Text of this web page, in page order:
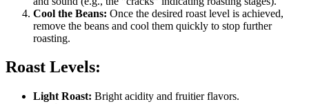
Cool the Beans: Once the desired roast level is achieved,
remove the beans and cool them quickly to stop further
roasting.
Roast Levels:
Light Roast: Bright acidity and fruitier flavors.